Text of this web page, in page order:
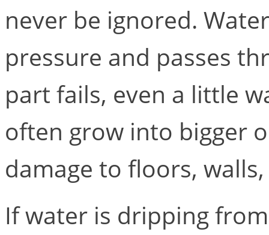
never be ignored.
pressure and passes
part fails, even a little
often grow into bigger
damage to floors,
If water is dripping